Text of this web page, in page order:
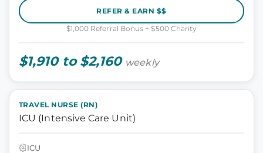
REFER & EARN $$
$1,000 Referral Bonus + $500 Charity
$1,910 to $2,160 weekly
TRAVEL NURSE (RN)
ICU (Intensive Care Unit)
ICU